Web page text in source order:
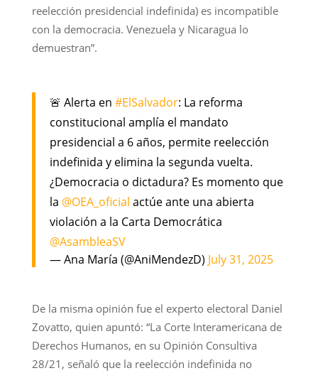
reelección presidencial indefinida) es incompatible
con la democracia. Venezuela y Nicaragua lo
demuestran”.
🚨 Alerta en #ElSalvador: La reforma
constitucional amplía el mandato
presidencial a 6 años, permite reelección
indefinida y elimina la segunda vuelta.
¿Democracia o dictadura? Es momento que
la @OEA_oficial actúe ante una abierta
violación a la Carta Democrática
@AsambleaSV
— Ana María (@AniMendezD) July 31, 2025
De la misma opinión fue el experto electoral Daniel
Zovatto, quien apuntó: “La Corte Interamericana de
Derechos Humanos, en su Opinión Consultiva
28/21, señaló que la reelección indefinida no